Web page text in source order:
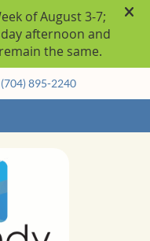
(704) 895-2240